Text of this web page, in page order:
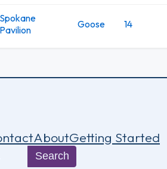
Spokane
Pavilion
Goose 14
AboutGetting Started
Search